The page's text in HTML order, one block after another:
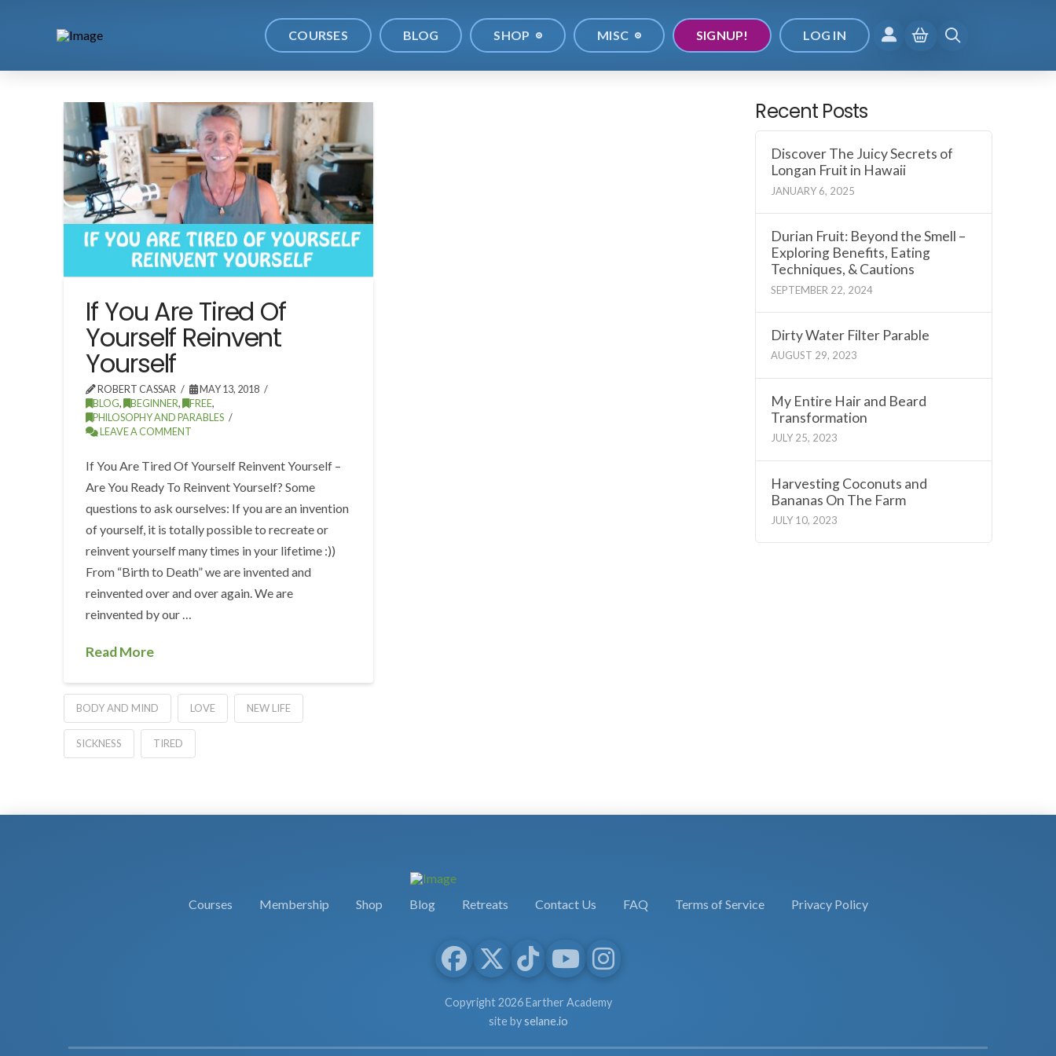
COURSES BLOG SHOP MISC SIGNUP! LOG IN
If You Are Tired Of
Yourself Reinvent
Yourself
ROBERT CASSAR
MAY 13, 2018
BLOG, BEGINNER, FREE,
PHILOSOPHY AND PARABLES
LEAVE A COMMENT
If You Are Tired Of Yourself Reinvent Yourself –
Are You Ready To Reinvent Yourself? Some
questions to ask ourselves: If you are an invention
of yourself, it is totally possible to recreate or
reinvent yourself many times in your lifetime :))
From “Birth to Death” we are invented and
reinvented over and over again. We are
reinvented by our …
Read More
BODY AND MIND LOVE NEW LIFE
SICKNESS TIRED
Recent Posts
Discover The Juicy Secrets of
Longan Fruit in Hawaii
JANUARY 6, 2025
Durian Fruit: Beyond the Smell –
Exploring Benefits, Eating
Techniques, & Cautions
SEPTEMBER 22, 2024
Dirty Water Filter Parable
AUGUST 29, 2023
My Entire Hair and Beard
Transformation
JULY 25, 2023
Harvesting Coconuts and
Bananas On The Farm
JULY 10, 2023
Courses Membership Shop Blog Retreats Contact Us FAQ Terms of Service Privacy Policy
Copyright 2026 Earther Academy
site byselane.io